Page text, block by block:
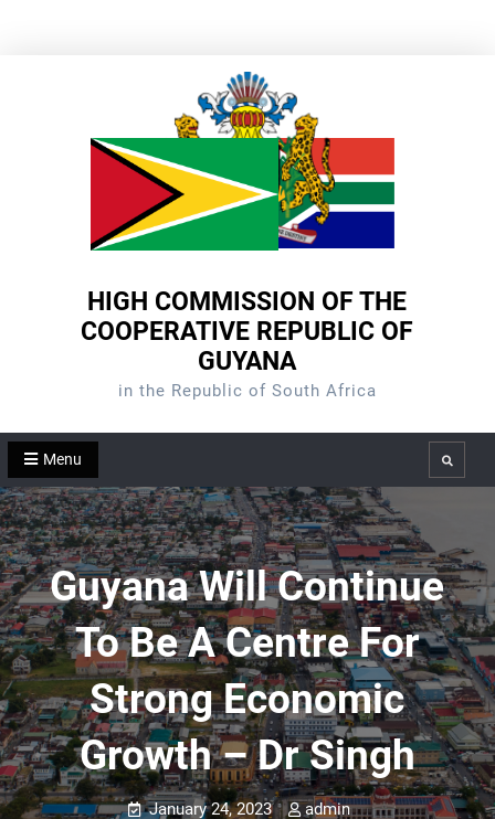
HIGH COMMISSION OF THE
COOPERATIVE REPUBLIC OF
GUYANA
in the Republic of South Africa
Menu Search
Guyana Will Continue
To Be A Centre For
Strong Economic
Growth – Dr Singh
January 24, 2023 admin